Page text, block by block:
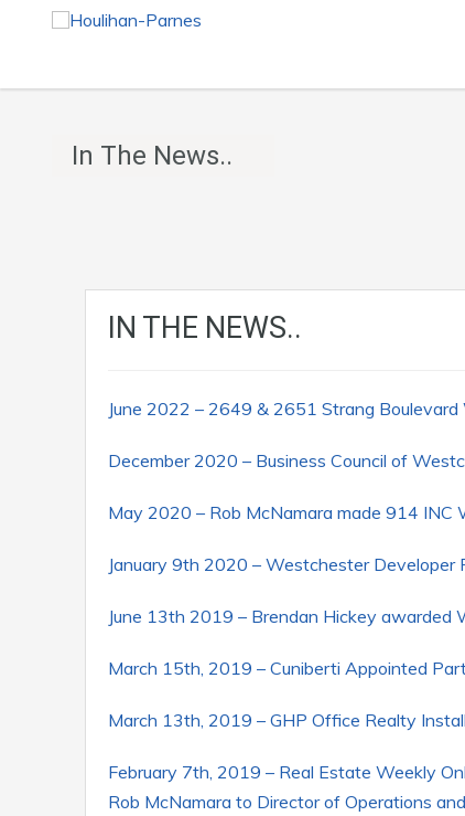
In The News..
IN THE NEWS..
June 2022 – 2649 & 2651 Strang
December 2020 – Business Council of
May 2020 – Rob McNamara made 914 INC
January 9th 2020 – Westchester Developer
June 13th 2019 – Brendan Hickey awarded
March 15th, 2019 – Cuniberti Appointed
March 13th, 2019 – GHP Office Realty
February 7th, 2019 – Real Estate Weekly
Rob McNamara to Director of Operations